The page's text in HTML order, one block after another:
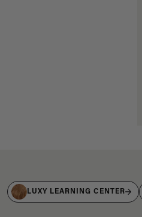
LUXY LEARNING CENTER